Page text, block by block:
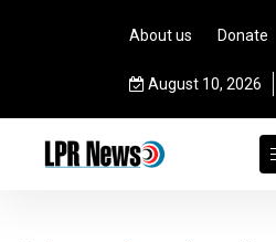
About us Donate
August 10, 2026